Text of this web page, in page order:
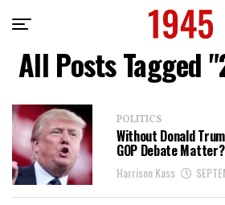
All Posts Tagged
POLITICS
Without Donald
GOP Debate Matter?
Harrison Kass